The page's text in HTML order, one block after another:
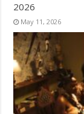
2026
May 11, 2026